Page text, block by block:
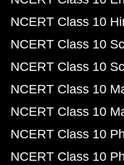
NCERT Class 10
NCERT Class 10
NCERT Class 10
NCERT Class 10
NCERT Class 10
NCERT Class 10
NCERT Class 10